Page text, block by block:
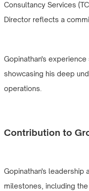
Consultancy Services
Director reflects a
Gopinathan's
showcasing his deep
operations.
Contribution to
Gopinathan's leadership
milestones, including